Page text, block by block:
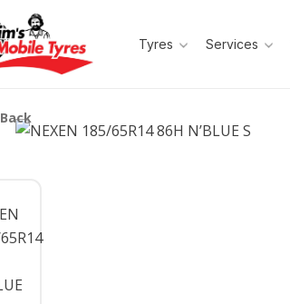
Tyres Services
Back